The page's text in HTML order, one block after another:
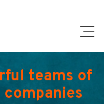
teams of